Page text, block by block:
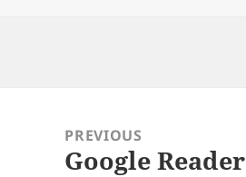
navigationPREVIOUS
Previous
Google Reader